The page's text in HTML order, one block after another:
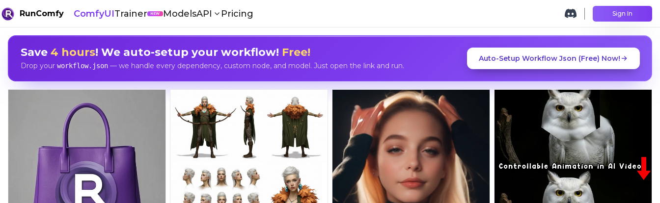
RunComfy ComfyUITrainer NEW ModelsAPI Pricing Sign In
Save 4 hours! We auto-setup your workflow! Free!
Drop your workflow.json— we handle every dependency, custom node, and model. Just open the link and run.
Auto-Setup Workflow Json (Free) Now!